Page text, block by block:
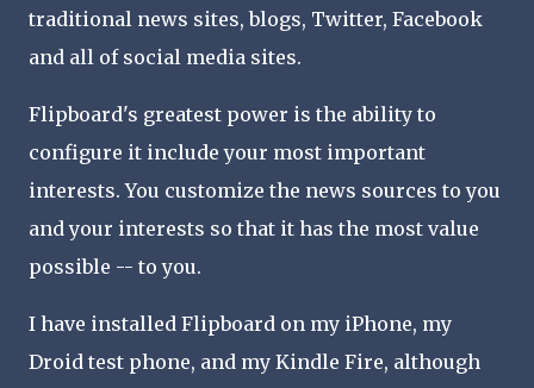
traditional news sites, blogs, Twitter, Facebook
and all of social media sites.
Flipboard's greatest power is the ability to
configure it include your most important
interests. You customize the news sources to you
and your interests so that it has the most value
possible -- to you.
I have installed Flipboard on my iPhone, my
Droid test phone, and my Kindle Fire, although